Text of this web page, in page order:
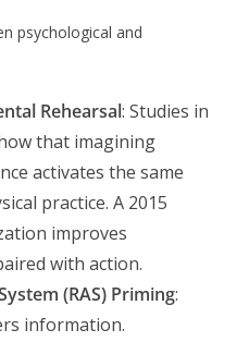
psychological and
Rehearsal: Studies in
that imagining
activates the same
practice. A 2015
improves
with action.
(RAS) Priming:
information.